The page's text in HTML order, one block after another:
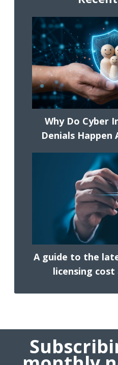
Why Do Cyber
Denials Happen
A guide to the
licensing